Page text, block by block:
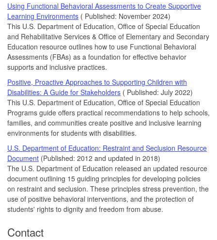
Using Functional Behavioral Assessments to Create Supportive
Learning Environments ( Published: November 2024)
This U.S. Department of Education, Office of Special Education
and Rehabilitative Services & Office of Elementary and Secondary
Education resource outlines how to use Functional Behavioral
Assessments (FBAs) as a foundation for effective behavior
supports and inclusive practices.
Positive, Proactive Approaches to Supporting Children with
Disabilities: A Guide for Stakeholders ( Published: July 2022)
This U.S. Department of Education, Office of Special Education
Programs guide offers practical recommendations to help schools,
families, and communities create positive and inclusive learning
environments for students with disabilities.
U.S. Department of Education: Restraint and Seclusion Resource
Document (Published: 2012 and updated in 2018)
The U.S. Department of Education released an updated resource
document outlining 15 guiding principles for developing policies
on restraint and seclusion. These principles stress prevention, the
use of positive behavioral interventions, and the protection of
students' rights to dignity and freedom from abuse.
Contact